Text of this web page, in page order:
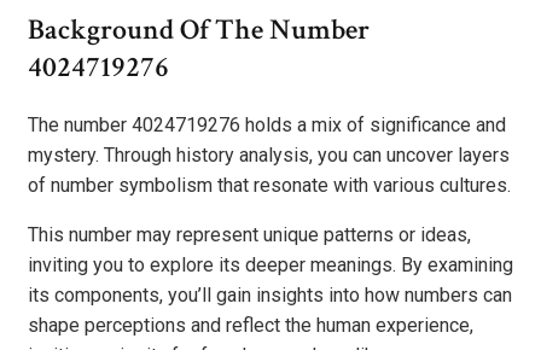
Background Of The Number
4024719276
The number 4024719276 holds a mix of significance and
mystery. Through history analysis, you can uncover layers
of number symbolism that resonate with various cultures.
This number may represent unique patterns or ideas,
inviting you to explore its deeper meanings. By examining
its components, you’ll gain insights into how numbers can
shape perceptions and reflect the human experience,